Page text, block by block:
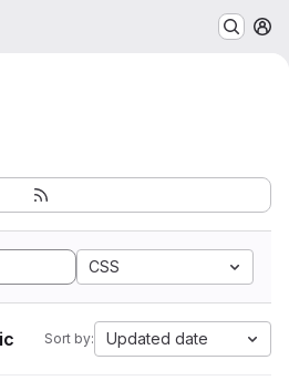
CSS
Sort by: Updated date